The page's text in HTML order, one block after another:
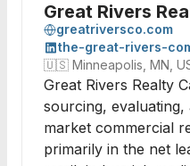
Great Rivers
greatriversco.com
the-great-rivers-
🇺🇸 Minneapolis, MN,
Great Rivers Realty
sourcing,
market commercial
primarily in the net